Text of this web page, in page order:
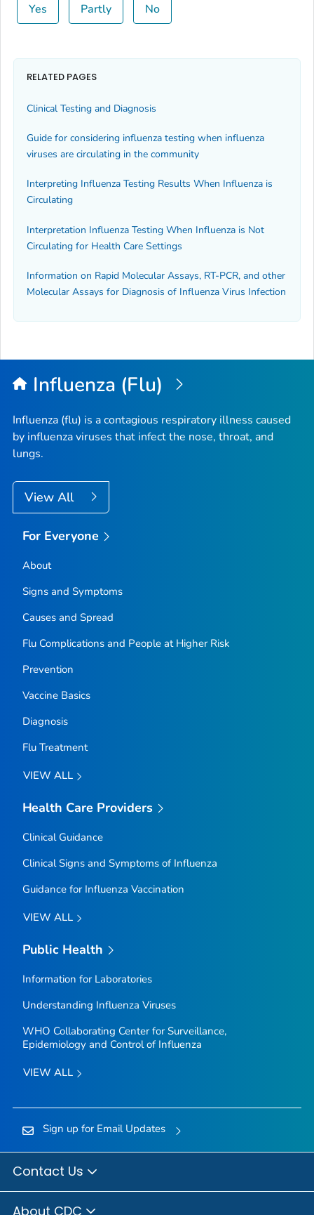
Yes Partly No
RELATED PAGES
Clinical Testing and Diagnosis
Guide for considering influenza testing when influenza
viruses are circulating in the community
Interpreting Influenza Testing Results When Influenza is
Circulating
Interpretation Influenza Testing When Influenza is Not
Circulating for Health Care Settings
Information on Rapid Molecular Assays, RT-PCR, and other
Molecular Assays for Diagnosis of Influenza Virus Infection
Influenza (Flu)
Influenza (flu) is a contagious respiratory illness caused
by influenza viruses that infect the nose, throat, and
lungs.
View All
For Everyone
About
Signs and Symptoms
Causes and Spread
Flu Complications and People at Higher Risk
Prevention
Vaccine Basics
Diagnosis
Flu Treatment
VIEW ALL
Health Care Providers
Clinical Guidance
Clinical Signs and Symptoms of Influenza
Guidance for Influenza Vaccination
VIEW ALL
Public Health
Information for Laboratories
Understanding Influenza Viruses
WHO Collaborating Center for Surveillance,
Epidemiology and Control of Influenza
VIEW ALL
Sign up for Email Updates
Contact Us
About CDC